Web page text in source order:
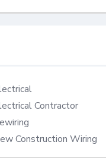
Contractor
Construction Wiring